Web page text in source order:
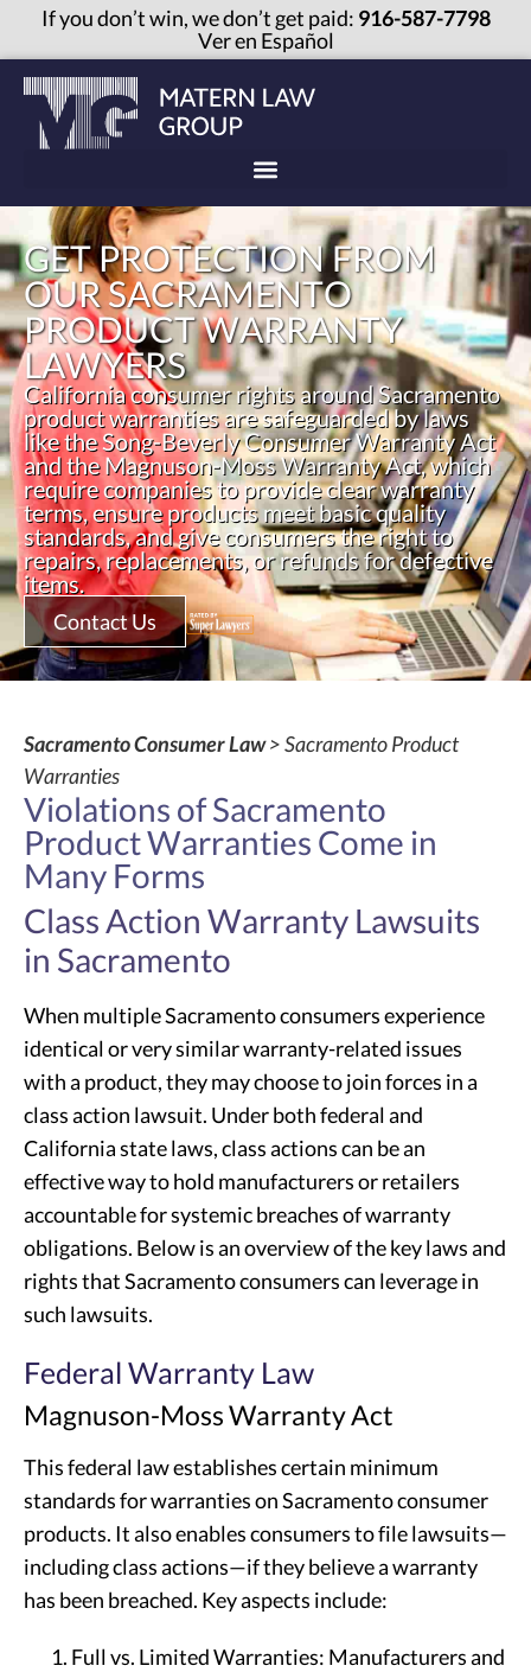
If you don’t win, we don’t get paid: 916-587-7798
Ver en Español
GET PROTECTION FROM
OUR SACRAMENTO
PRODUCT WARRANTY
LAWYERS
California consumer rights around Sacramento
product warranties are safeguarded by laws
like the Song-Beverly Consumer Warranty Act
and the Magnuson-Moss Warranty Act, which
require companies to provide clear warranty
terms, ensure products meet basic quality
standards, and give consumers the right to
repairs, replacements, or refunds for defective
items.
Contact Us
Sacramento Consumer Law> Sacramento Product
Warranties
Violations of Sacramento
Product Warranties Come in
Many Forms
Class Action Warranty Lawsuits
in Sacramento
When multiple Sacramento consumers experience
identical or very similar warranty-related issues
with a product, they may choose to join forces in a
class action lawsuit. Under both federal and
California state laws, class actions can be an
effective way to hold manufacturers or retailers
accountable for systemic breaches of warranty
obligations. Below is an overview of the key laws and
rights that Sacramento consumers can leverage in
such lawsuits.
Federal Warranty Law
Magnuson-Moss Warranty Act
This federal law establishes certain minimum
standards for warranties on Sacramento consumer
products. It also enables consumers to file lawsuits—
including class actions—if they believe a warranty
has been breached. Key aspects include:
Full vs. Limited Warranties: Manufacturers and